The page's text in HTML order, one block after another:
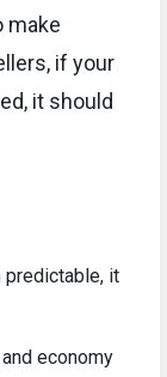
make
if your
it should
predictable, it
economy